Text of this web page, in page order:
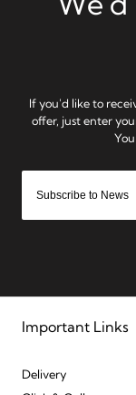
Important Links
Delivery